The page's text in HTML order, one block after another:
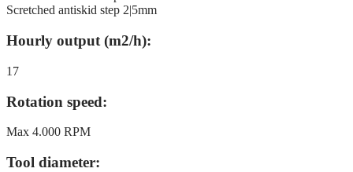
Scretched antiskid step 2|5mm
Hourly output (m2/h):
17
Rotation speed:
Max 4.000 RPM
Tool diameter: